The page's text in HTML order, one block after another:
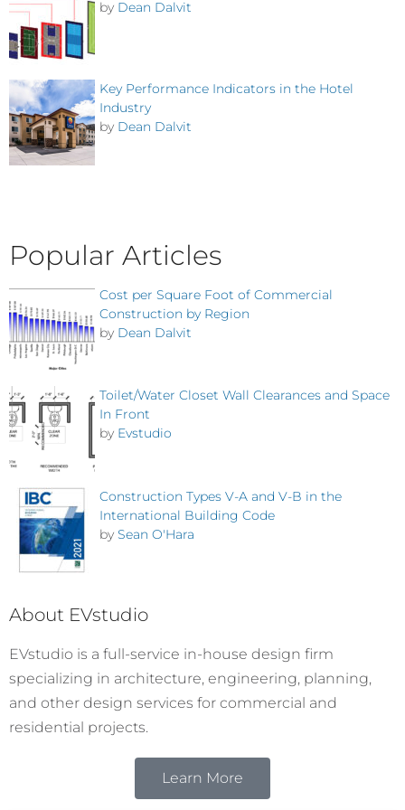
by Dean Dalvit
Key Performance Indicators in the Hotel
Industry
by Dean Dalvit
Popular Articles
Cost per Square Foot of Commercial
Construction by Region
by Dean Dalvit
Toilet/Water Closet Wall Clearances and Space
In Front
by Evstudio
Construction Types V-A and V-B in the
International Building Code
by Sean O'Hara
About EVstudio
EVstudio is a full-service in-house design firm
specializing in architecture, engineering, planning,
and other design services for commercial and
residential projects.
Learn More